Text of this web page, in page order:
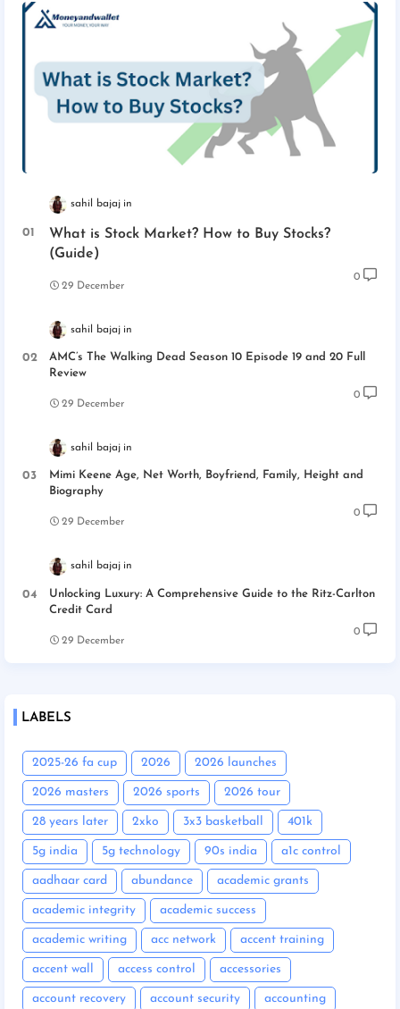
sahil bajaj
What is Stock Market? How to Buy Stocks?
(Guide)
29 December
0
sahil bajaj
AMC’s The Walking Dead Season 10 Episode 19 and 20 Full
Review
29 December
0
sahil bajaj
Mimi Keene Age, Net Worth, Boyfriend, Family, Height and
Biography
29 December
0
sahil bajaj
Unlocking Luxury: A Comprehensive Guide to the Ritz-Carlton
Credit Card
29 December
0
LABELS
2025-26 fa cup 2026 2026 launches
2026 masters 2026 sports 2026 tour
28 years later 2xko 3x3 basketball 401k
5g india 5g technology 90s india a1c control
aadhaar card abundance academic grants
academic integrity academic success
academic writing acc network accent training
accent wall access control accessories
account recovery account security accounting